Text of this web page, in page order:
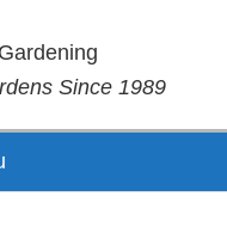
Since 1989